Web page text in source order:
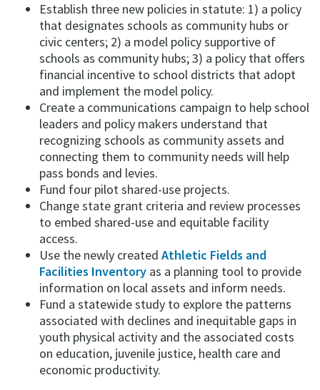
Establish three new policies in statute: 1) a policy
that designates schools as community hubs or
civic centers; 2) a model policy supportive of
schools as community hubs; 3) a policy that offers
financial incentive to school districts that adopt
and implement the model policy.
Create a communications campaign to help school
leaders and policy makers understand that
recognizing schools as community assets and
connecting them to community needs will help
pass bonds and levies.
Fund four pilot shared-use projects.
Change state grant criteria and review processes
to embed shared-use and equitable facility
access.
Use the newly created Athletic Fields and
Facilities Inventory as a planning tool to provide
information on local assets and inform needs.
Fund a statewide study to explore the patterns
associated with declines and inequitable gaps in
youth physical activity and the associated costs
on education, juvenile justice, health care and
economic productivity.